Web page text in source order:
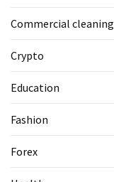
Commercial cleaning
Crypto
Education
Fashion
Forex